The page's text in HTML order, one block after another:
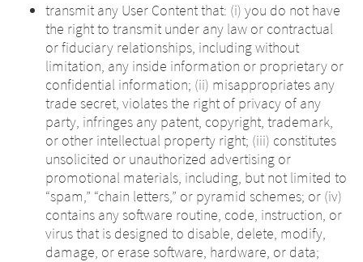
transmit any User Content that: (i) you do not have
the right to transmit under any law or contractual
or fiduciary relationships, including without
limitation, any inside information or proprietary or
confidential information; (ii) misappropriates any
trade secret, violates the right of privacy of any
party, infringes any patent, copyright, trademark,
or other intellectual property right; (iii) constitutes
unsolicited or unauthorized advertising or
promotional materials, including, but not limited to
“spam,” “chain letters,” or pyramid schemes; or (iv)
contains any software routine, code, instruction, or
virus that is designed to disable, delete, modify,
damage, or erase software, hardware, or data;